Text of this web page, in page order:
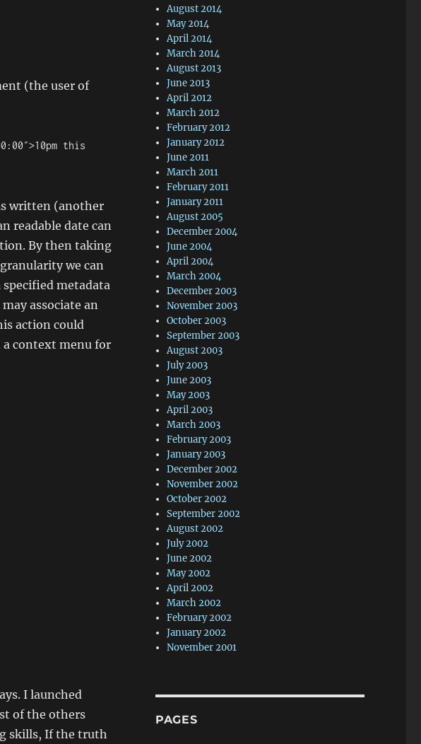
(the user of
this
written (another
readable date can
By then taking
we can
metadata
associate an
action could
context menu for
I launched
of the others
skills, If the truth
August 2014
May 2014
April 2014
March 2014
August 2013
June 2013
April 2012
March 2012
February 2012
January 2012
June 2011
March 2011
February 2011
January 2011
August 2005
December 2004
June 2004
April 2004
March 2004
December 2003
November 2003
October 2003
September 2003
August 2003
July 2003
June 2003
May 2003
April 2003
March 2003
February 2003
January 2003
December 2002
November 2002
October 2002
September 2002
August 2002
July 2002
June 2002
May 2002
April 2002
March 2002
February 2002
January 2002
November 2001
PAGES